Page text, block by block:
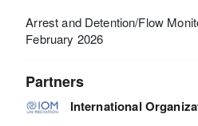
Arrest and Detention/Flow
February 2026
Partners
International